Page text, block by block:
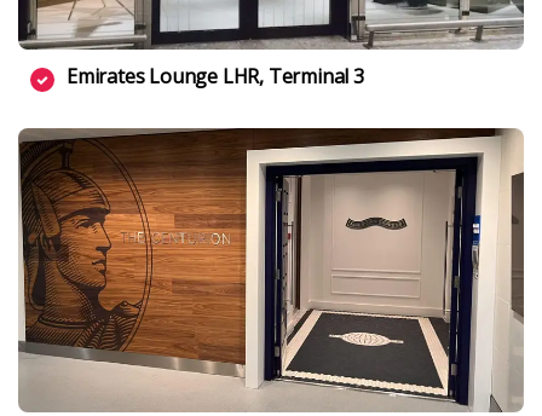
Emirates Lounge LHR, Terminal 3